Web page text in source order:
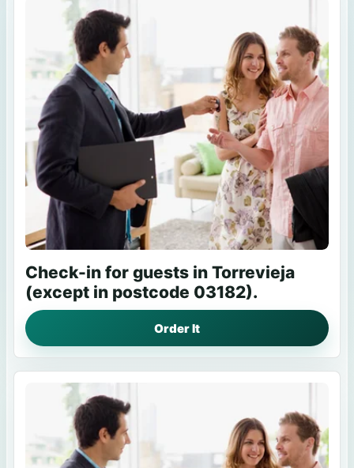
Check-in for guests in Torrevieja
(except in postcode 03182).
Order It